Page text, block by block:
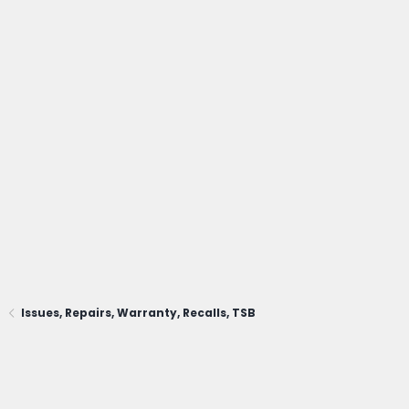
Issues, Repairs, Warranty, Recalls, TSB